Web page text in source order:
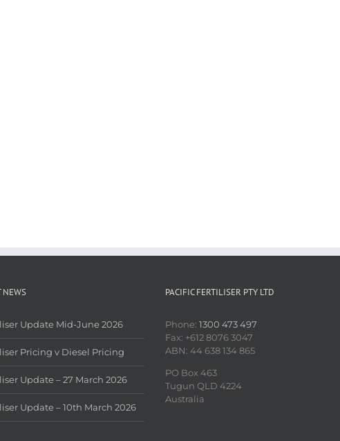
NEWS
Update Mid-June 2026
Pricing v Diesel Pricing
Update – 27 March 2026
Update – 10th March 2026
PACIFIC FERTILISER PTY LTD
Phone: 1300 473 497
Fax: +612 8076 3047
ABN: 44 638 134 865
PO Box 463
Tugun QLD 4224
Australia